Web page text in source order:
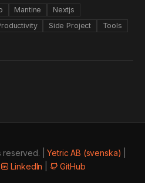
Mantine
Nextjs
Side Project
Tools
reserved. |Yetric AB (svenska)
LinkedIn GitHub